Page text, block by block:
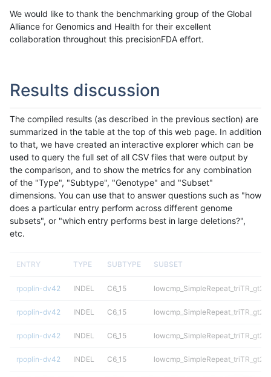
We would like to thank the benchmarking group of the Global
Alliance for Genomics and Health for their excellent
collaboration throughout this precisionFDA effort.
Results discussion
The compiled results (as described in the previous section) are
summarized in the table at the top of this web page. In addition
to that, we have created an interactive explorer which can be
used to query the full set of all CSV files that were output by
the comparison, and to show the metrics for any combination
of the "Type", "Subtype", "Genotype" and "Subset"
dimensions. You can use that to answer questions such as "how
does a particular entry perform across different genome
subsets", or "which entry performs best in large deletions?",
etc.
ENTRY TYPE SUBTYPE SUBSET
rpoplin-dv42 INDEL C6_15
rpoplin-dv42 INDEL C6_15
rpoplin-dv42 INDEL C6_15
rpoplin-dv42 INDEL C6_15